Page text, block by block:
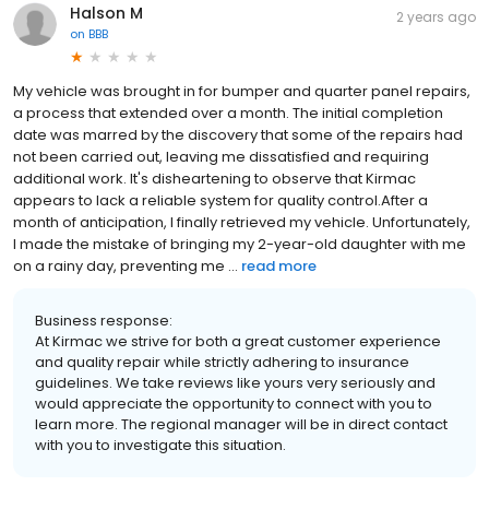
Halson M
on BBB
2 years ago
My vehicle was brought in for bumper and quarter panel repairs,
a process that extended over a month. The initial completion
date was marred by the discovery that some of the repairs had
not been carried out, leaving me dissatisfied and requiring
additional work. It's disheartening to observe that Kirmac
appears to lack a reliable system for quality control.After a
month of anticipation, I finally retrieved my vehicle. Unfortunately,
I made the mistake of bringing my 2-year-old daughter with me
on a rainy day, preventing me ... read more
Business response:
At Kirmac we strive for both a great customer experience
and quality repair while strictly adhering to insurance
guidelines. We take reviews like yours very seriously and
would appreciate the opportunity to connect with you to
learn more. The regional manager will be in direct contact
with you to investigate this situation.